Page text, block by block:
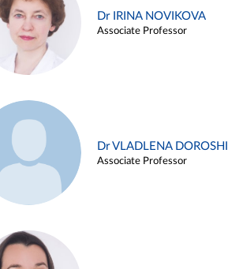
Dr IRINA NOVIKOVA
Associate Professor
Dr VLADLENA
Associate Professor